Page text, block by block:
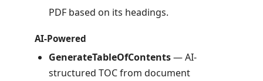
PDF based on its headings.
AI-Powered
GenerateTableOfContents— AI-
structured TOC from document